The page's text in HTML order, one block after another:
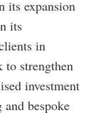
its expansion
its
in
strengthen
investment
bespoke